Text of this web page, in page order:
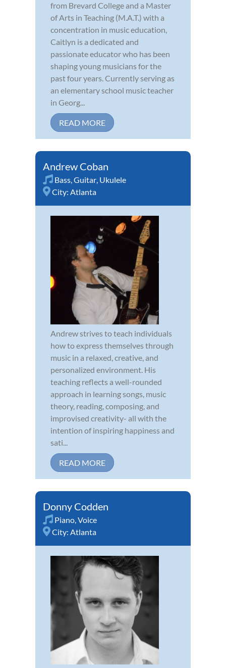
from Brevard College and a Master
of Arts in Teaching (M.A.T.) with a
concentration in music education,
Caitlyn is a dedicated and
passionate educator who has been
shaping young musicians for the
past four years. Currently serving as
an elementary school music teacher
in Georg...
READ MORE
Andrew Coban
Bass,Guitar, Ukulele
City: Atlanta
Andrew strives to teach individuals
how to express themselves through
music in a relaxed, creative, and
personalized environment. His
teaching reflects a well-rounded
approach in learning songs, music
theory, reading, composing, and
improvised creativity- all with the
intention of inspiring happiness and
sati...
READ MORE
Donny Codden
Piano,Voice
City: Atlanta